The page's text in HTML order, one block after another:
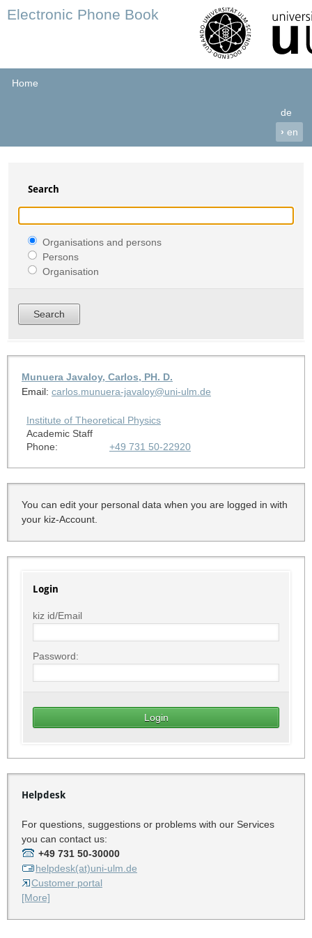
Electronic Phone Book
Home
de
› en
Search
Organisations and persons
Persons
Organisation
Munuera Javaloy, Carlos, PH. D.
Email: carlos.munuera-javaloy@uni-ulm.de
Institute of Theoretical Physics
Academic Staff
Phone:
+49 731 50-22920
You can edit your personal data when you are logged in with
your kiz-Account.
Login
kiz id/Email
Password:
Helpdesk
For questions, suggestions or problems with our Services
you can contact us:
+49 731 50-30000
helpdesk(at)uni-ulm.de
Customer portal
[More]